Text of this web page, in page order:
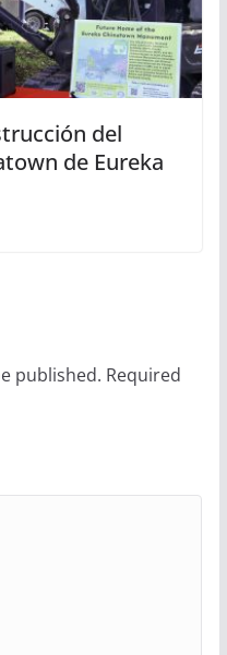
del
de Eureka
published. Required